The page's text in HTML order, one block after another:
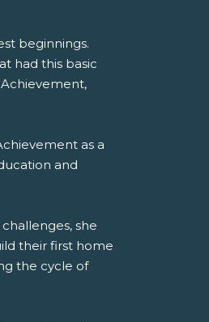
beginnings.
had this basic
as a
and
she
their first home
the cycle of